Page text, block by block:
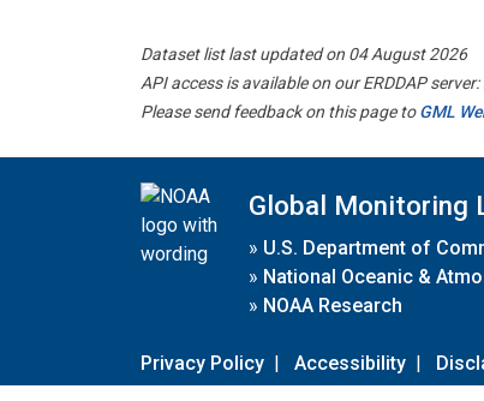
Dataset list last updated on 04 August 2026
API access is available on our ERDDAP server:
Please send feedback on this page toGML
Global Monitoring
» U.S. Department of
» National Oceanic &
» NOAA Research
Privacy Policy | Accessibility |